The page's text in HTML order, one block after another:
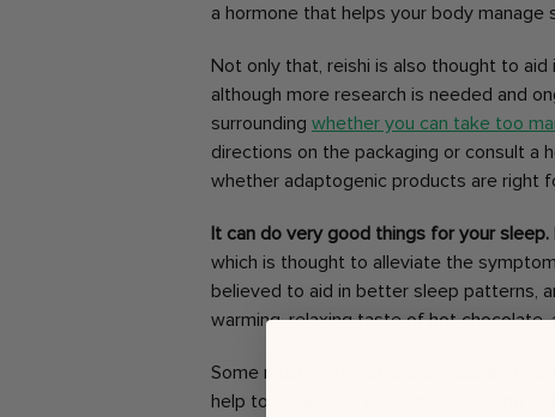
a hormone that helps your body
Not only that, reishi is also thought to
although more research is needed and
surrounding whether you can take too
directions on the packaging or consult a
whether adaptogenic products are right
It can do very good things for your sleep.
which is thought to alleviate the
believed to aid in better sleep patterns,
warming, relaxing taste of hot chocolate,
Some mushroom hot chocolates also
help to lower your blood pressure and